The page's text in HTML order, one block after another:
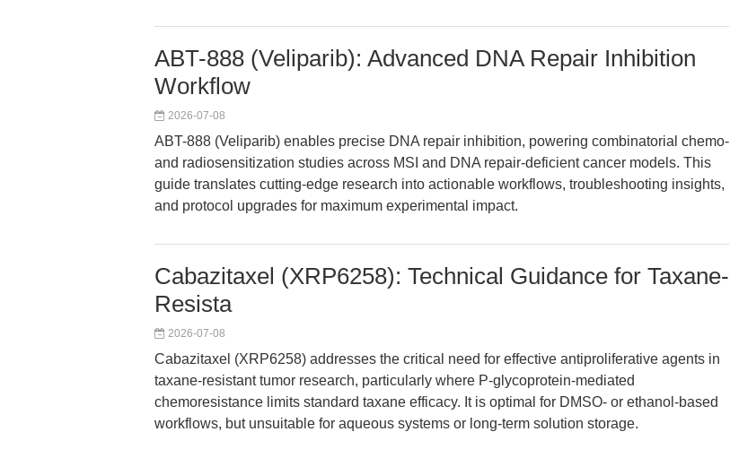
ABT-888 (Veliparib): Advanced DNA Repair Inhibition
Workflow
2026-07-08
ABT-888 (Veliparib) enables precise DNA repair inhibition, powering combinatorial chemo-
and radiosensitization studies across MSI and DNA repair-deficient cancer models. This
guide translates cutting-edge research into actionable workflows, troubleshooting insights,
and protocol upgrades for maximum experimental impact.
Cabazitaxel (XRP6258): Technical Guidance for Taxane-
Resista
2026-07-08
Cabazitaxel (XRP6258) addresses the critical need for effective antiproliferative agents in
taxane-resistant tumor research, particularly where P-glycoprotein-mediated
chemoresistance limits standard taxane efficacy. It is optimal for DMSO- or ethanol-based
workflows, but unsuitable for aqueous systems or long-term solution storage.